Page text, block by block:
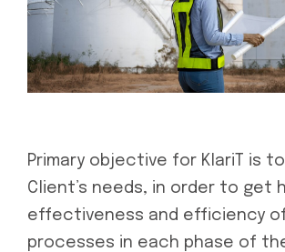
Primary objective for KlariT is
Client’s needs, in order to get
effectiveness and efficiency
processes in each phase of